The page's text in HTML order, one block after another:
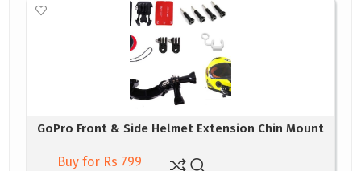
GoPro Front & Side Helmet Extension Chin Mount
Buy for Rs 799